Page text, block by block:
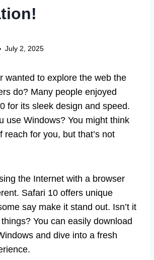
July 2, 2025
wanted to explore the web the
do? Many people enjoyed
for its sleek design and speed.
use Windows? You might think
reach for you, but that’s not
the Internet with a browser
Safari 10 offers unique
say make it stand out. Isn’t it
You can easily download
and dive into a fresh